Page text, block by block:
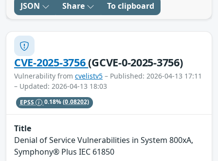
JSON Share To clipboard
CVE-2025-3756(GCVE-0-2025-3756)
Vulnerability from cvelistv5 – Published: 2026-04-13 17:11
– Updated: 2026-04-13 18:03
EPSS 0.18%(0.08202)
Title
Denial of Service Vulnerabilities in System 800xA,
Symphony® Plus IEC 61850